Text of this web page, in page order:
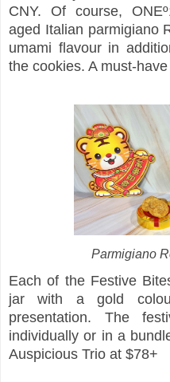
CNY. Of course,
aged Italian parmigiano
umami flavour in
the cookies. A must-
Parmigiano
Each of the Festive
jar with a gold
presentation. The
individually or in a
Auspicious Trio at $78+